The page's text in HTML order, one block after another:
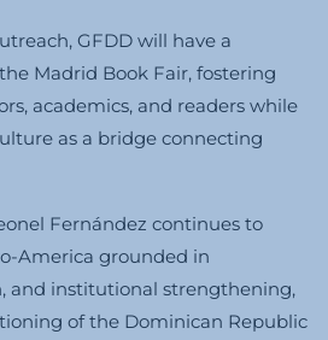
GFDD will have a
Madrid Book Fair, fostering
academics, and readers while
as a bridge connecting
Fernández continues to
America grounded in
and institutional strengthening,
of the Dominican Republic